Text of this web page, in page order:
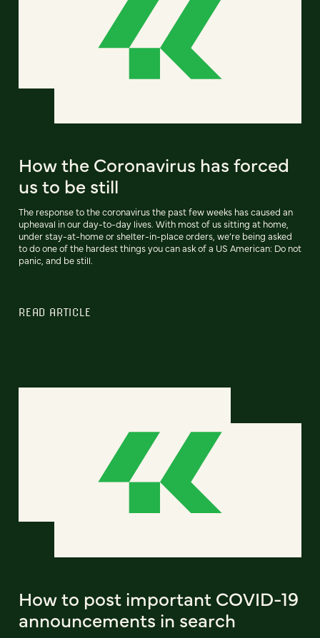
How the Coronavirus has forced
us to be still
The response to the coronavirus the past few weeks has caused an
upheaval in our day-to-day lives. With most of us sitting at home,
under stay-at-home or shelter-in-place orders, we’re being asked
to do one of the hardest things you can ask of a US American: Do not
panic, and be still.
READ ARTICLE
How to post important COVID-19
announcements in search